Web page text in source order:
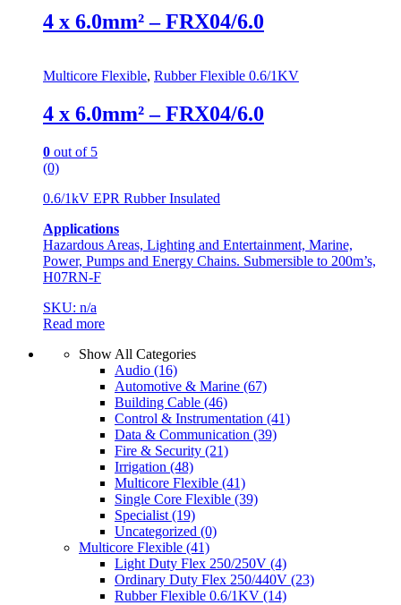
4 x 6.0mm² – FRX04/6.0
Multicore Flexible, Rubber Flexible 0.6/1KV
4 x 6.0mm² – FRX04/6.0
0 out of 5
(0)
0.6/1kV EPR Rubber Insulated
Applications
Hazardous Areas, Lighting and Entertainment, Marine,
Power, Pumps and Energy Chains. Submersible to 200m’s,
H07RN-F
SKU: n/a
Read more
Show All Categories
Audio (16)
Automotive & Marine (67)
Building Cable (46)
Control & Instrumentation (41)
Data & Communication (39)
Fire & Security (21)
Irrigation (48)
Multicore Flexible (41)
Single Core Flexible (39)
Specialist (19)
Uncategorized (0)
Multicore Flexible (41)
Light Duty Flex 250/250V (4)
Ordinary Duty Flex 250/440V (23)
Rubber Flexible 0.6/1KV (14)